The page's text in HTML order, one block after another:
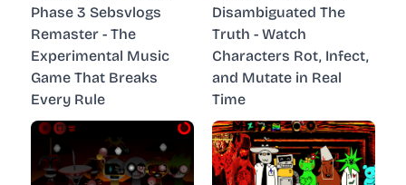
Phase 3 Sebsvlogs
Remaster - The
Experimental Music
Game That Breaks
Every Rule
Disambiguated The
Truth - Watch
Characters Rot, Infect,
and Mutate in Real
Time